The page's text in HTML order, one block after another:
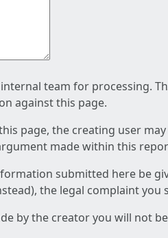
team for processing.
against this page.
page, the creating user
made within this
submitted here be
the legal complaint
by the creator you will not